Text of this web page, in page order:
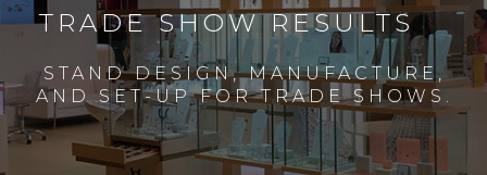
TRADE SHOW RESULTS
STAND DESIGN, MANUFACTURE,
AND SET-UP FOR TRADE SHOWS.